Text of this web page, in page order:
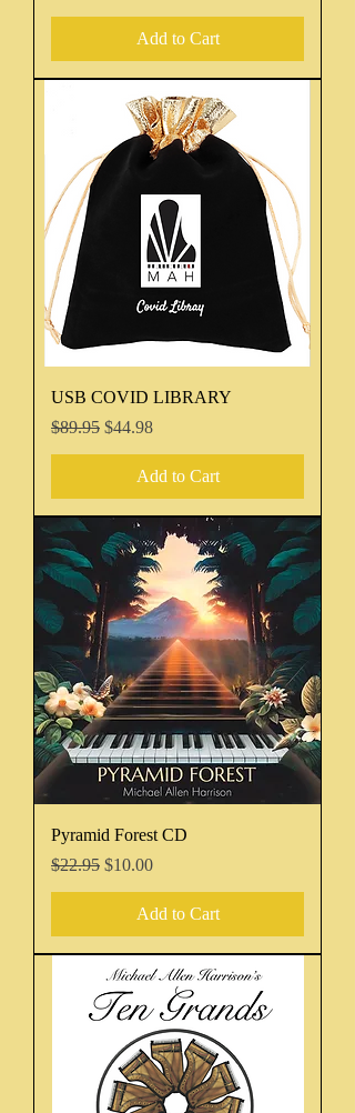
Add to Cart
USB COVID LIBRARY
Regular Price
$89.95 Sale Price
$44.98
Add to Cart
Pyramid Forest CD
Regular Price
$22.95 Sale Price
$10.00
Add to Cart